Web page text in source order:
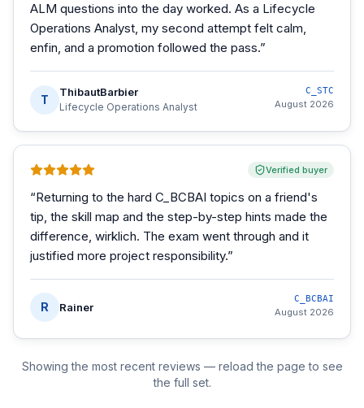
ALM questions into the day worked. As a Lifecycle
Operations Analyst, my second attempt felt calm,
enfin, and a promotion followed the pass.”
T
ThibautBarbier
Lifecycle Operations Analyst
C_STC
August 2026
Verified buyer
“Returning to the hard C_BCBAI topics on a friend's
tip, the skill map and the step-by-step hints made the
difference, wirklich. The exam went through and it
justified more project responsibility.”
R Rainer
C_BCBAI
August 2026
Showing the most recent reviews — reload the page to see
the full set.